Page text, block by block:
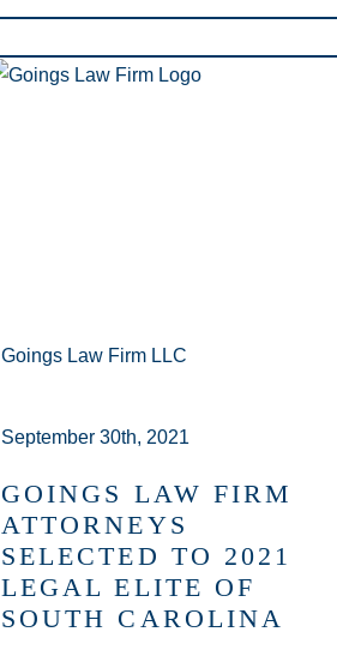
Goings Law Firm LLC
September 30th, 2021
GOINGS LAW FIRM
ATTORNEYS
SELECTED TO 2021
LEGAL ELITE OF
SOUTH CAROLINA